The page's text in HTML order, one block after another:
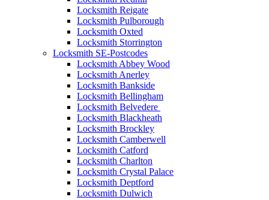
Locksmith Reigate
Locksmith Pulborough
Locksmith Oxted
Locksmith Storrington
Locksmith SE-Postcodes
Locksmith Abbey Wood
Locksmith Anerley
Locksmith Bankside
Locksmith Bellingham
Locksmith Belvedere
Locksmith Blackheath
Locksmith Brockley
Locksmith Camberwell
Locksmith Catford
Locksmith Charlton
Locksmith Crystal Palace
Locksmith Deptford
Locksmith Dulwich